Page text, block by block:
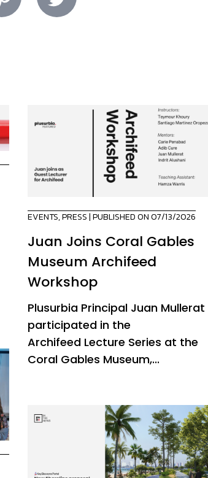
EVENTS,PRESS| PUBLISHED ON 07/13/2026
Juan Joins Coral Gables
Museum Archifeed
Workshop
Plusurbia Principal Juan Mullerat
participated in the
Archifeed Lecture Series at the
Coral Gables Museum,...